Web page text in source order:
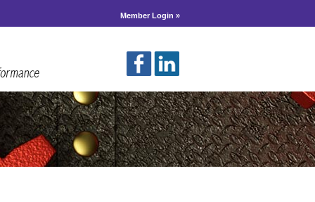
Member Login »